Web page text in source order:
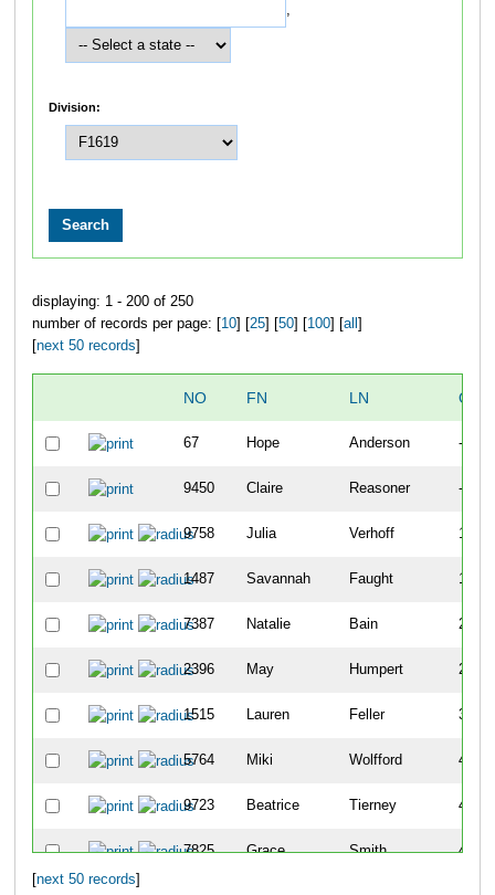
,
Division:
displaying: 1 - 200 of 250
number of records per page: [ 10] [ 25] [ 50] [ 100] [ all
next 50 records
NO FN LN
67 Hope Anderson -
9450 Claire Reasoner -
9758 Julia Verhoff 141
1487 Savannah Faught 183
7387 Natalie Bain 202
2396 May Humpert 259
1515 Lauren Feller 399
5764 Miki Wolfford 405
9723 Beatrice Tierney 410
7825 Grace Smith 411
next 50 records